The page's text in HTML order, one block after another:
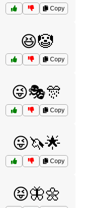
Copy
😆🤡
Copy
😜🎭🎊
Copy
😜🦄🌟
Copy
😝🦋🌼